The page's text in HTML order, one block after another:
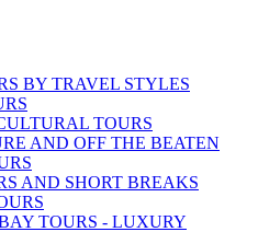
BY TRAVEL STYLES
TOURS
AND OFF THE BEATEN
AND SHORT BREAKS
TOURS - LUXURY